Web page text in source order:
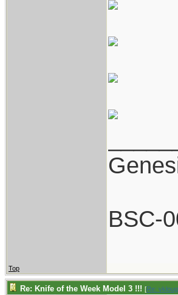
BSC-
Top
Re: Knife of the Week Model 3 !!! [Re: